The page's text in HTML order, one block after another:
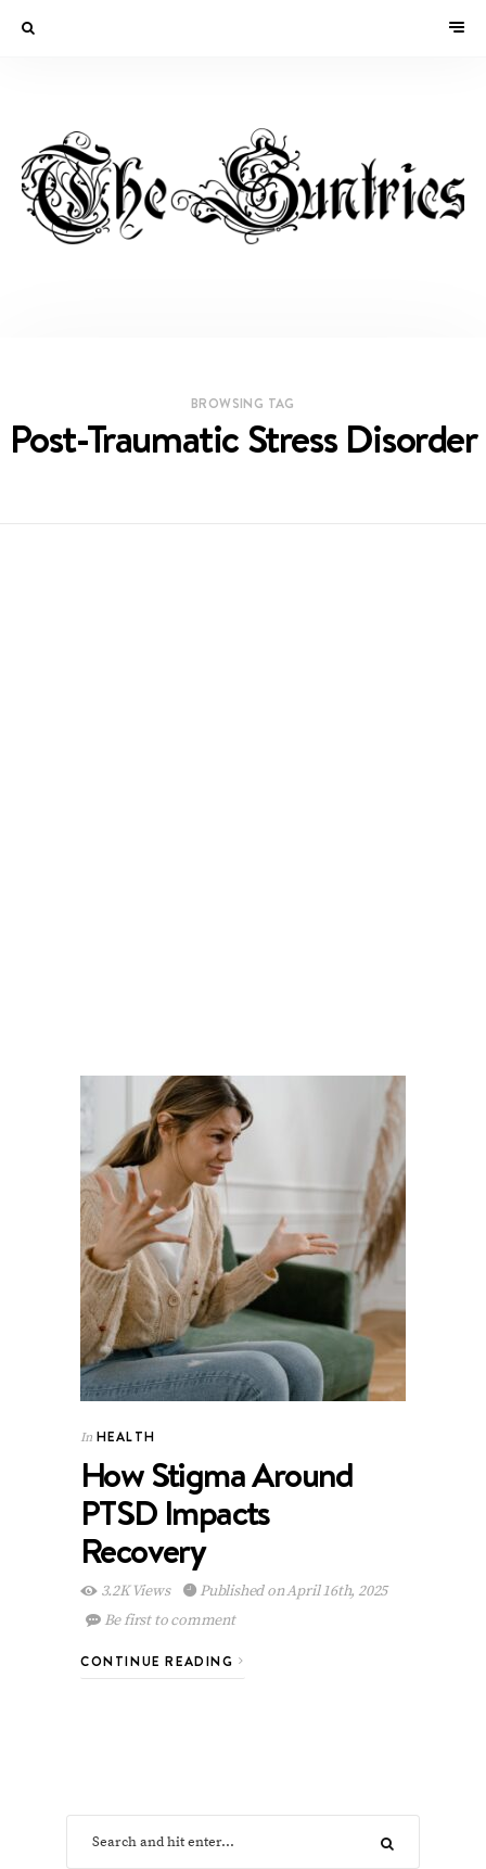
BROWSING TAG
Post-Traumatic Stress Disorder
In HEALTH
How Stigma Around
PTSD Impacts
Recovery
3.2K Views
Published on April 16th, 2025
Be first to comment
CONTINUE READING